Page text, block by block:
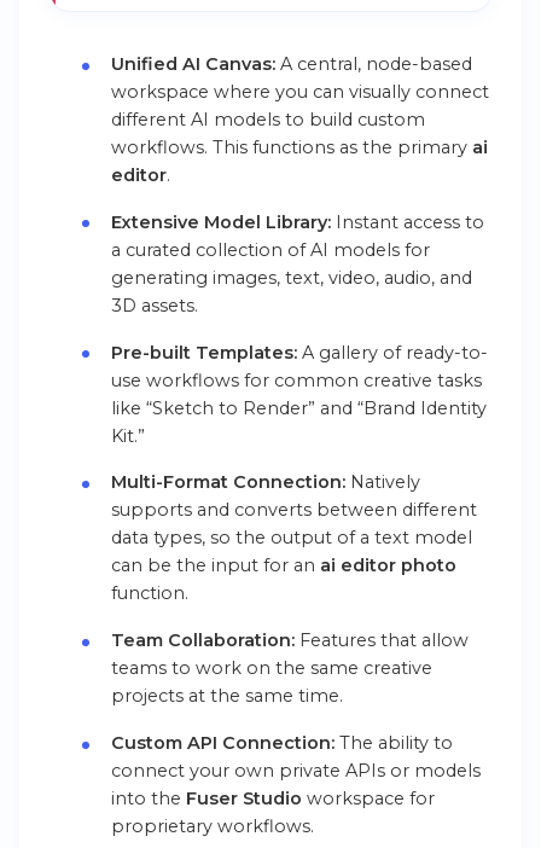
Unified AI Canvas:A central, node-based
workspace where you can visually connect
different AI models to build custom
workflows. This functions as the primary ai
editor.
Extensive Model Library:Instant access to
a curated collection of AI models for
generating images, text, video, audio, and
3D assets.
Pre-built Templates:A gallery of ready-to-
use workflows for common creative tasks
like “Sketch to Render” and “Brand Identity
Kit.”
Multi-Format Connection:Natively
supports and converts between different
data types, so the output of a text model
can be the input for an ai editor photo
function.
Team Collaboration:Features that allow
teams to work on the same creative
projects at the same time.
Custom API Connection:The ability to
connect your own private APIs or models
into the Fuser Studio workspace for
proprietary workflows.